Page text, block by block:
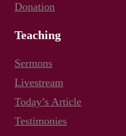
Donation
Teaching
Sermons
Livestream
Today’s Article
Testimonies